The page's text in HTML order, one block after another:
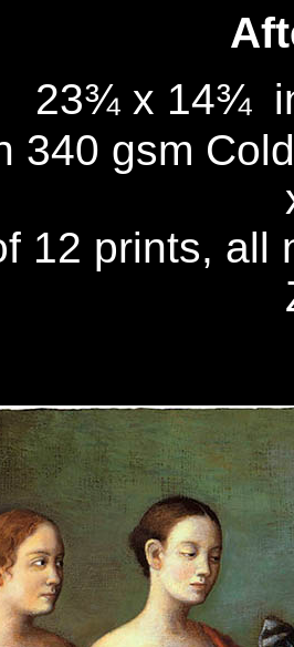
23¾ x 14¾
340 gsm
12 prints, all